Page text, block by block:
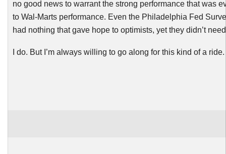
no good news to warrant the strong performance that was
to Wal-Marts performance. Even the Philadelphia Fed
had nothing that gave hope to optimists, yet they didn’t
I do. But I’m always willing to go along for this kind of a ride.